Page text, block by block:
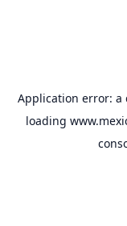
Application error: a
loading